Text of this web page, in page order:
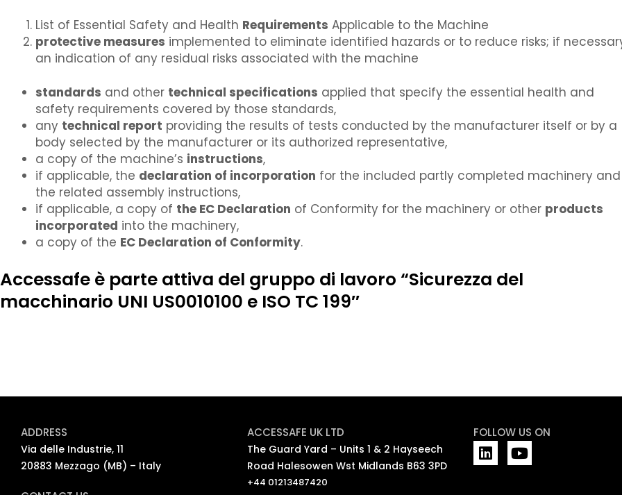
List of Essential Safety and Health Requirements Applicable to the Machine
protective measures implemented to eliminate identified hazards or to reduce risks; if
an indication of any residual risks associated with the machine
standards and other technical specifications applied that specify the essential health and
safety requirements covered by those standards,
any technical report providing the results of tests conducted by the manufacturer itself or by a
body selected by the manufacturer or its authorized representative,
a copy of the machine’s instructions,
if applicable, the declaration of incorporation for the included partly completed machinery and
the related assembly instructions,
if applicable, a copy of the EC Declaration of Conformity for the machinery or other products
incorporated into the machinery,
a copy of the EC Declaration of Conformity.
Accessafe è parte attiva del gruppo di lavoro “Sicurezza del
macchinario UNI US0010100 e ISO TC 199″
ADDRESS
Via delle Industrie, 11
20883 Mezzago (MB) – Italy
ACCESSAFE UK LTD
The Guard Yard – Units 1 & 2 Hayseech
Road Halesowen Wst Midlands B63 3PD
+44 01213487420
FOLLOW US ON
L
i
Y
o